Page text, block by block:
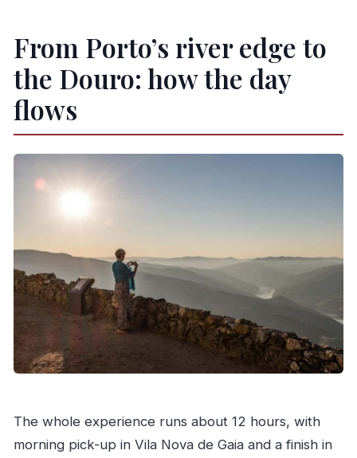
From Porto’s river edge to
the Douro: how the day
flows
The whole experience runs about 12 hours, with
morning pick-up in Vila Nova de Gaia and a finish in